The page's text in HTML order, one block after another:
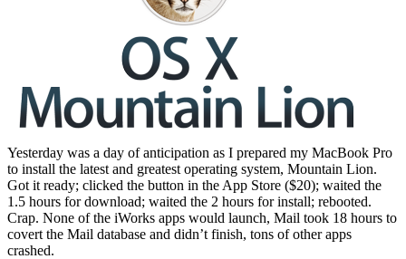
Yesterday was a day of anticipation as I prepared my MacBook Pro
to install the latest and greatest operating system, Mountain Lion.
Got it ready; clicked the button in the App Store ($20); waited the
1.5 hours for download; waited the 2 hours for install; rebooted.
Crap. None of the iWorks apps would launch, Mail took 18 hours to
covert the Mail database and didn’t finish, tons of other apps
crashed.